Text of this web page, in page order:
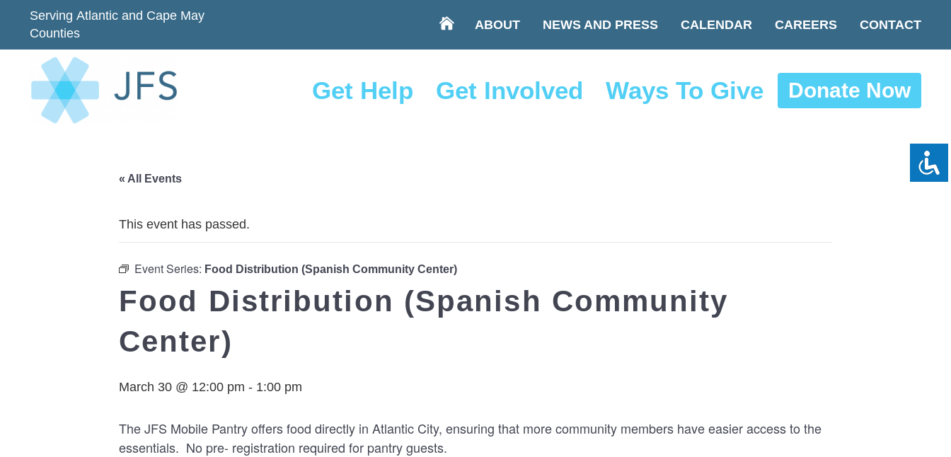
Serving Atlantic and Cape May
Counties
ABOUT NEWS AND PRESS CALENDAR CAREERS CONTACT
Get Help Get Involved Ways To Give Donate Now
« All Events
This event has passed.
Event Series: Food Distribution (Spanish Community Center)
Food Distribution (Spanish Community
Center)
March 30 @ 12:00 pm - 1:00 pm
The JFS Mobile Pantry offers food directly in Atlantic City, ensuring that more community members have easier access to the
essentials. No pre- registration required for pantry guests.